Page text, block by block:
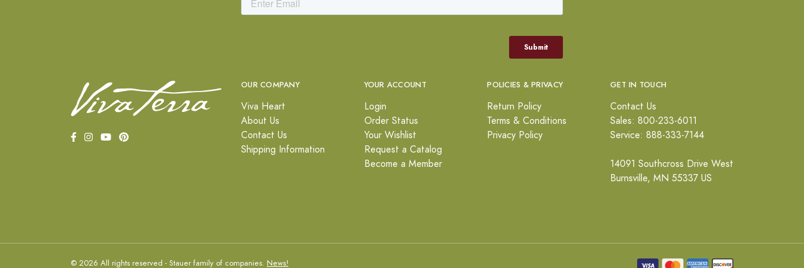
OUR COMPANY
Viva Heart
About Us
Contact Us
Shipping Information
YOUR ACCOUNT
Login
Order Status
Your Wishlist
Request a Catalog
Become a Member
POLICIES & PRIVACY
Return Policy
Terms & Conditions
Privacy Policy
GET IN TOUCH
Contact Us
Sales: 800-233-6011
Service: 888-333-7144
14091 Southcross Drive West
Burnsville, MN 55337 US
© 2026 All rights reserved - Stauer family of companies. News!